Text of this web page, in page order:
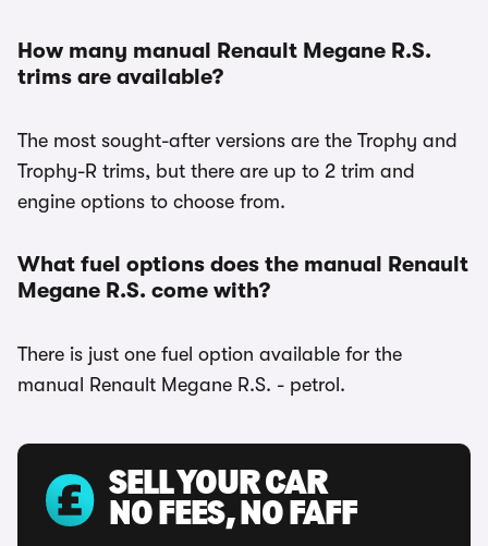
How many manual Renault Megane R.S.
trims are available?
The most sought-after versions are the Trophy and
Trophy-R trims, but there are up to 2 trim and
engine options to choose from.
What fuel options does the manual Renault
Megane R.S. come with?
There is just one fuel option available for the
manual Renault Megane R.S. - petrol.
SELL YOUR CAR
NO FEES, NO FAFF